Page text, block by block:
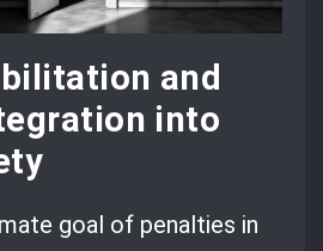
and
into
goal of penalties in